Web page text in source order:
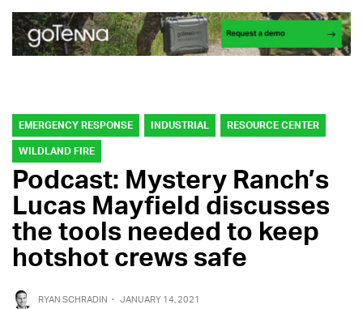
EMERGENCY RESPONSE INDUSTRIAL RESOURCE CENTER
WILDLAND FIRE
Podcast: Mystery Ranch’s
Lucas Mayfield discusses
the tools needed to keep
hotshot crews safe
RYAN SCHRADIN · JANUARY 14, 2021